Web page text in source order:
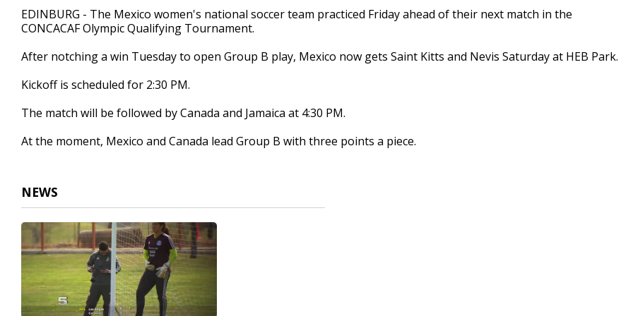
1
minute,
14
90%
EDINBURG - The Mexico women's national soccer team practiced Friday ahead of their next match in the
CONCACAF Olympic Qualifying Tournament.
After notching a win Tuesday to open Group B play, Mexico now gets Saint Kitts and Nevis Saturday at HEB Park.
Kickoff is scheduled for 2:30 PM.
The match will be followed by Canada and Jamaica at 4:30 PM.
At the moment, Mexico and Canada lead Group B with three points a piece.
NEWS